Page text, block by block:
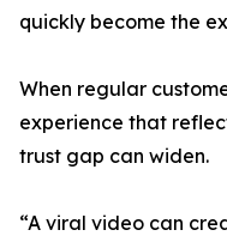
quickly become the
When regular
experience that
trust gap can widen.
“A viral video can